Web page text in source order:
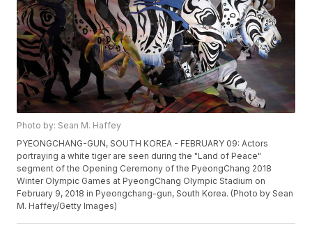
Photo by: Sean M. Haffey
PYEONGCHANG-GUN, SOUTH KOREA - FEBRUARY 09: Actors
portraying a white tiger are seen during the "Land of Peace"
segment of the Opening Ceremony of the PyeongChang 2018
Winter Olympic Games at PyeongChang Olympic Stadium on
February 9, 2018 in Pyeongchang-gun, South Korea. (Photo by Sean
M. Haffey/Getty Images)